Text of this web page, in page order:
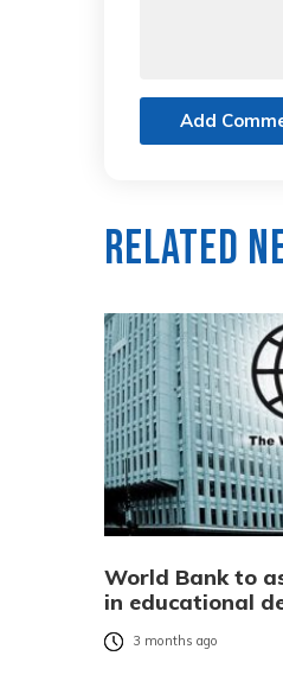
Add
Related
World Bank to
in educational
3 months ago